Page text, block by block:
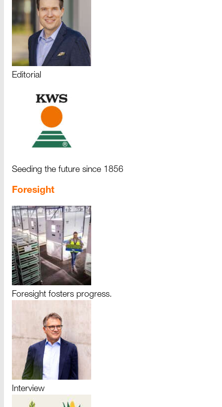
Editorial
Seeding the future since 1856
Foresight
Foresight fosters progress.
Interview